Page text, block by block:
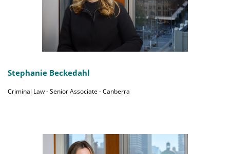
Stephanie Beckedahl
Criminal Law - Senior Associate - Canberra